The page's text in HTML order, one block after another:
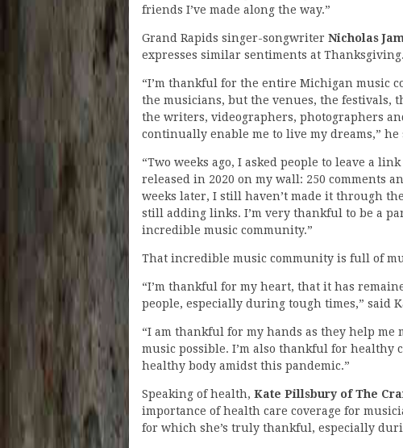
friends I’ve made along the way.”
Grand Rapids singer-songwriter Nicholas
expresses similar sentiments at Thanksgiving.
“I’m thankful for the entire Michigan music
the musicians, but the venues, the festivals,
the writers, videographers, photographers
continually enable me to live my dreams,” he
“Two weeks ago, I asked people to leave a
released in 2020 on my wall: 250 comments
weeks later, I still haven’t made it through
still adding links. I’m very thankful to be a
incredible music community.”
That incredible music community is full of
“I’m thankful for my heart, that it has
people, especially during tough times,” said
“I am thankful for my hands as they help me
music possible. I’m also thankful for healthy
healthy body amidst this pandemic.”
Speaking of health, Kate Pillsbury of The
importance of health care coverage for
for which she’s truly thankful, especially